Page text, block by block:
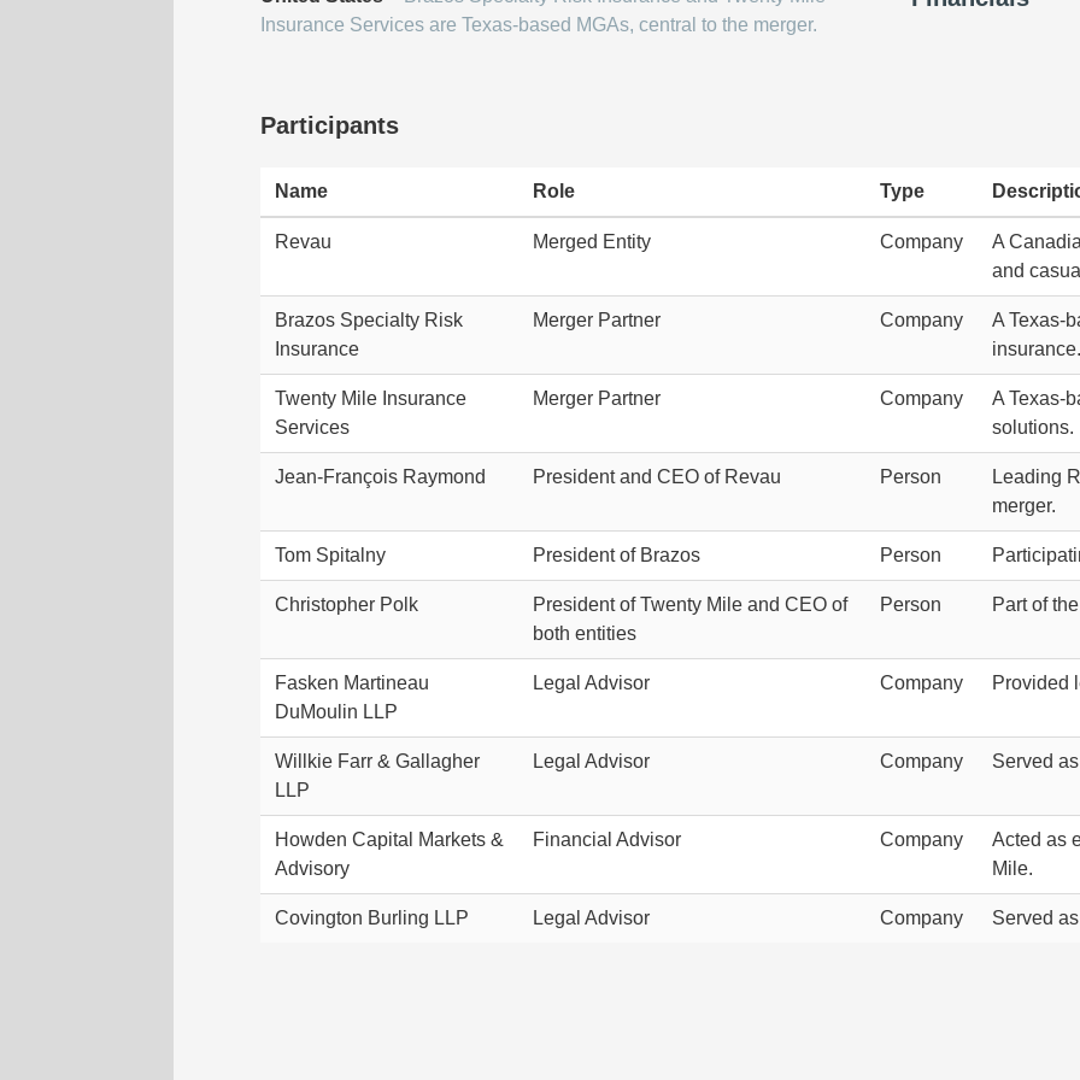
Insurance Services are Texas-based MGAs, central to the merger.
Participants
Name Role Type
Revau Merged Entity Company
A
and
Brazos Specialty Risk
Insurance
Merger Partner Company
A Texas-
insurance.
Twenty Mile Insurance
Services
Merger Partner Company
A Texas-
solutions.
Jean-François Raymond President and CEO of Revau Person
Leading
merger.
Tom Spitalny President of Brazos Person
Christopher Polk
President of Twenty Mile and CEO of
both entities
Person Part of
Fasken Martineau
DuMoulin LLP
Legal Advisor Company Provided
Willkie Farr & Gallagher
LLP
Legal Advisor Company Served
Howden Capital Markets &
Advisory
Financial Advisor Company
Acted as
Mile.
Covington Burling LLP Legal Advisor Company Served